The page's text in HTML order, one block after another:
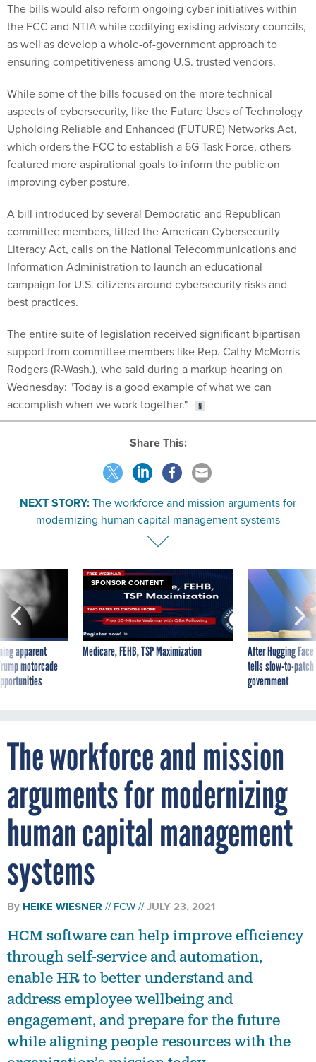
The bills would also reform ongoing cyber initiatives within
the FCC and NTIA while codifying existing advisory councils,
as well as develop a whole-of-government approach to
ensuring competitiveness among U.S. trusted vendors.
While some of the bills focused on the more technical
aspects of cybersecurity, like the Future Uses of Technology
Upholding Reliable and Enhanced (FUTURE) Networks Act,
which orders the FCC to establish a 6G Task Force, others
featured more aspirational goals to inform the public on
improving cyber posture.
A bill introduced by several Democratic and Republican
committee members, titled the American Cybersecurity
Literacy Act, calls on the National Telecommunications and
Information Administration to launch an educational
campaign for U.S. citizens around cybersecurity risks and
best practices.
The entire suite of legislation received significant bipartisan
support from committee members like Rep. Cathy McMorris
Rodgers (R-Wash.), who said during a markup hearing on
Wednesday: "Today is a good example of what we can
accomplish when we work together."
Share This:
NEXT STORY:The workforce and mission arguments for
modernizing human capital management systems
apparent
motorcade
SPONSOR CONTENT
Medicare, FEHB, TSP Maximization
After Hugging
tells slow-to-
government
The workforce and mission
arguments for modernizing
human capital management
systems
By HEIKE WIESNER FCW JULY 23, 2021
HCM software can help improve efficiency
through self-service and automation,
enable HR to better understand and
address employee wellbeing and
engagement, and prepare for the future
while aligning people resources with the